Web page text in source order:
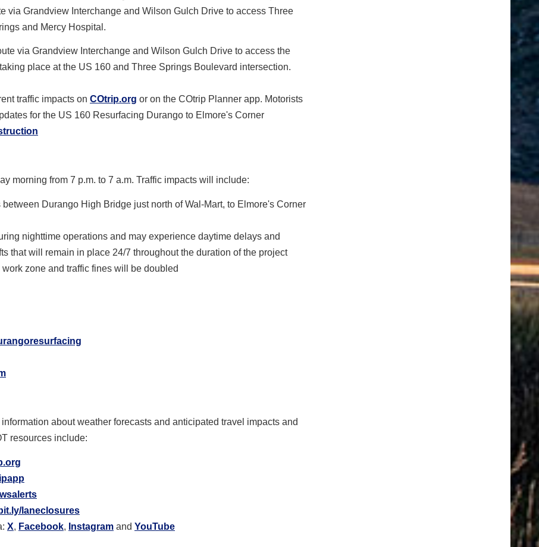
via Grandview Interchange and Wilson Gulch Drive to access Three
and Mercy Hospital.
via Grandview Interchange and Wilson Gulch Drive to access the
place at the US 160 and Three Springs Boulevard intersection.
traffic impacts on COtrip.org or on the COtrip Planner app. Motorists
for the US 160 Resurfacing Durango to Elmore's Corner
morning from 7 p.m. to 7 a.m. Traffic impacts will include:
Durango High Bridge just north of Wal-Mart, to Elmore's Corner
nighttime operations and may experience daytime delays and
that will remain in place 24/7 throughout the duration of the project
zone and traffic fines will be doubled
about weather forecasts and anticipated travel impacts and
resources include:
bit.ly/laneclosures
X, Facebook, Instagram and YouTube